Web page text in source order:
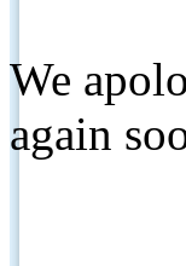
We
again